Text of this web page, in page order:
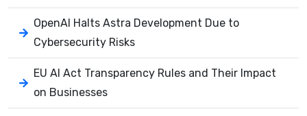
OpenAI Halts Astra Development Due to
Cybersecurity Risks
EU AI Act Transparency Rules and Their Impact
on Businesses